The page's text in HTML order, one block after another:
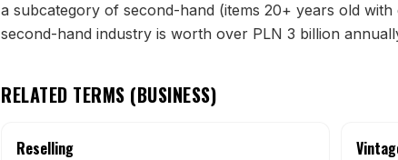
a subcategory of second-hand (items 20+ years old
second-hand industry is worth over PLN 3 billion
RELATED TERMS (BUSINESS)
Reselling